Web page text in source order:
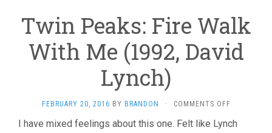
Twin Peaks: Fire Walk
With Me (1992, David
Lynch)
FEBRUARY 20, 2016 BY BRANDON · COMMENTS OFFON
PEAKS:
I have mixed feelings about this one. Felt like Lynch